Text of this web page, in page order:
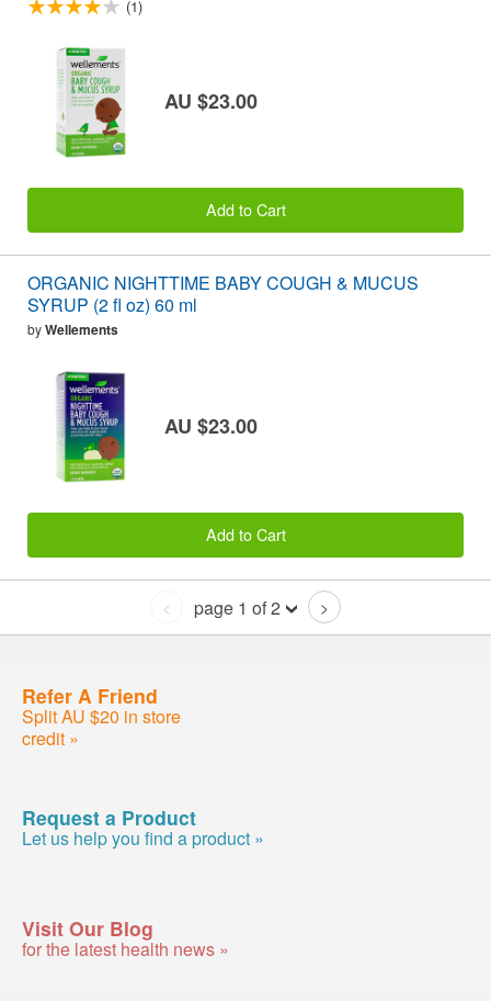
(1)
AU $23.00
Add to Cart
ORGANIC NIGHTTIME BABY COUGH & MUCUS
SYRUP (2 fl oz) 60 ml
byWellements
AU $23.00
Add to Cart
< page 1 of 2 >
Refer A Friend
Split AU $20 in store
credit »
Request a Product
Let us help you find a product »
Visit Our Blog
for the latest health news »